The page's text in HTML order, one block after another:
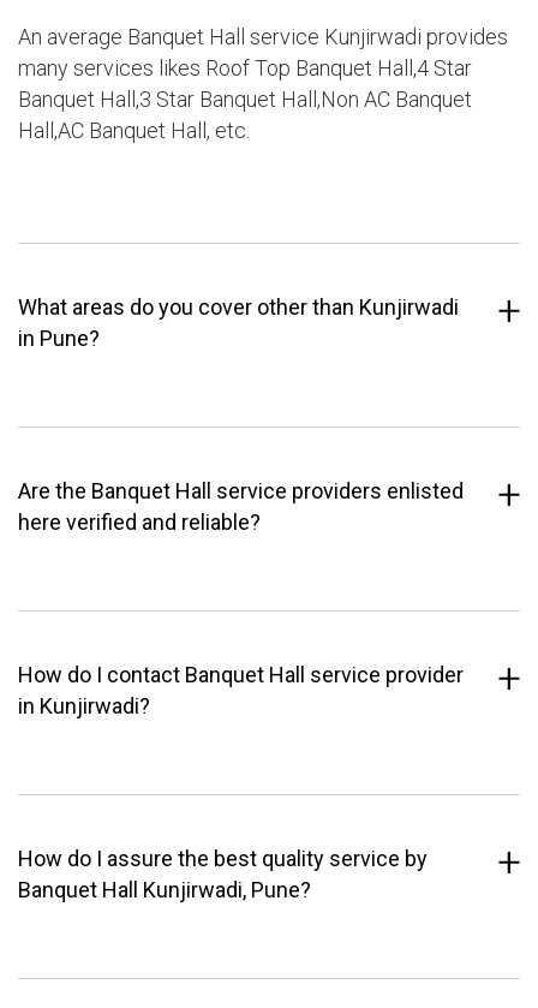
An average Banquet Hall service Kunjirwadi provides
many services likes Roof Top Banquet Hall,4 Star
Banquet Hall,3 Star Banquet Hall,Non AC Banquet
Hall,AC Banquet Hall, etc.
What areas do you cover other than Kunjirwadi
in Pune?
Are the Banquet Hall service providers enlisted
here verified and reliable?
How do I contact Banquet Hall service provider
in Kunjirwadi?
How do I assure the best quality service by
Banquet Hall Kunjirwadi, Pune?